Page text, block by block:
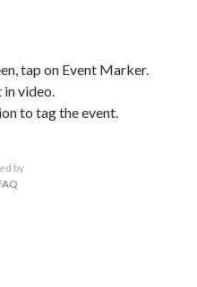
tap on Event Marker.
video.
to tag the event.
by